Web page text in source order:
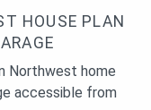
HOUSE PLAN
Northwest home
accessible from